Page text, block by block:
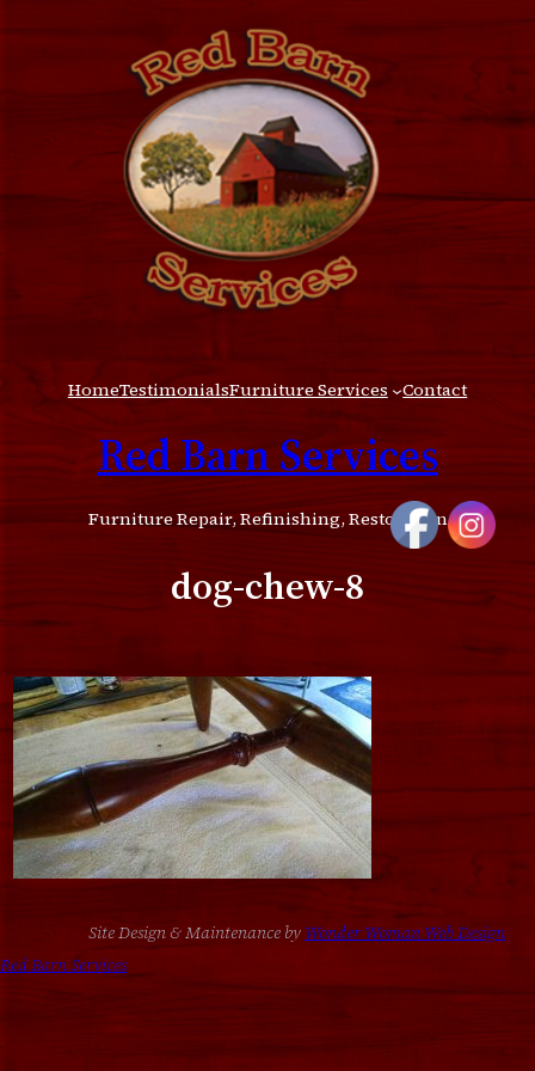
HomeTestimonialsFurniture Services Contact
Red Barn Services
Furniture Repair, Refinishing, Restoration
dog-chew-8
Red Barn Services
Site Design & Maintenance by Wonder Woman Web Design